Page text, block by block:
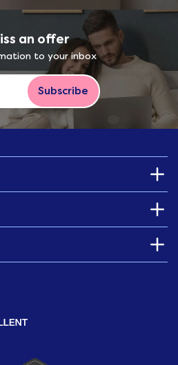
an offer
to your inbox
Subscribe